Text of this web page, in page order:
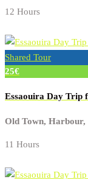
12 Hours
Shared Tour
25€
Essaouira Day Trip
Old Town, Harbour,
11 Hours